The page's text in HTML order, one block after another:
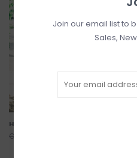
Halle Maxi Dress in White
C$144.00
Join our email list to
Sales,